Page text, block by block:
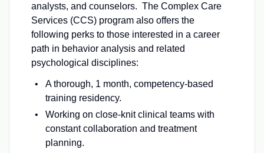
analysts, and counselors. The Complex Care
Services (CCS) program also offers the
following perks to those interested in a career
path in behavior analysis and related
psychological disciplines:
A thorough, 1 month, competency-based
training residency.
Working on close-knit clinical teams with
constant collaboration and treatment
planning.